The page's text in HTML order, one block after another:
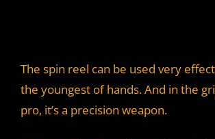
The spin reel can be used very
the youngest of hands. And in the
pro, it’s a precision weapon.